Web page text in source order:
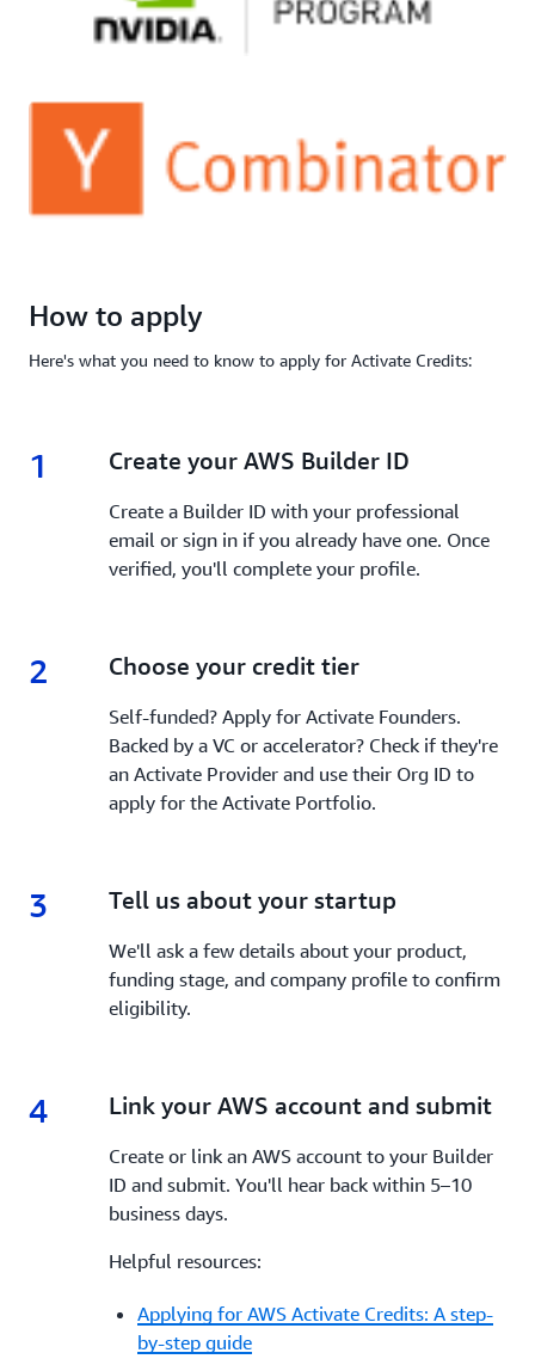
How to apply
Here's what you need to know to apply for Activate Credits:
1 1.
Create your AWS Builder ID
Create a Builder ID with your professional
email or sign in if you already have one. Once
verified, you'll complete your profile.
2 2.
Choose your credit tier
Self-funded? Apply for Activate Founders.
Backed by a VC or accelerator? Check if they're
an Activate Provider and use their Org ID to
apply for the Activate Portfolio.
3 3.
Tell us about your startup
We'll ask a few details about your product,
funding stage, and company profile to confirm
eligibility.
4 4.
Link your AWS account and submit
Create or link an AWS account to your Builder
ID and submit. You'll hear back within 5–10
business days.
Helpful resources:
Applying for AWS Activate Credits: A step-
by-step guide